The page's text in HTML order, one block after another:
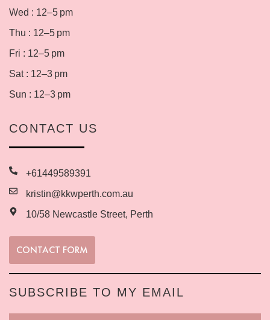
Wed : 12–5 pm
Thu : 12–5 pm
Fri : 12–5 pm
Sat : 12–3 pm
Sun : 12–3 pm
CONTACT US
+61449589391
kristin@kkwperth.com.au
10/58 Newcastle Street, Perth
CONTACT FORM
SUBSCRIBE TO MY EMAIL